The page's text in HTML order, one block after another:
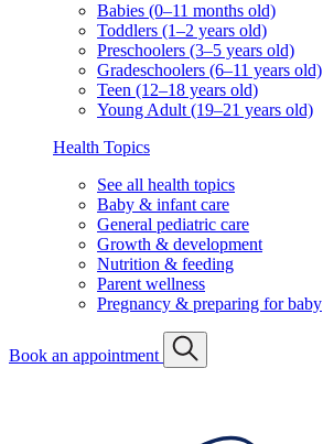
Babies (0–11 months old)
Toddlers (1–2 years old)
Preschoolers (3–5 years old)
Gradeschoolers (6–11 years old)
Teen (12–18 years old)
Young Adult (19–21 years old)
Health Topics
See all health topics
Baby & infant care
General pediatric care
Growth & development
Nutrition & feeding
Parent wellness
Pregnancy & preparing for baby
Book an appointment